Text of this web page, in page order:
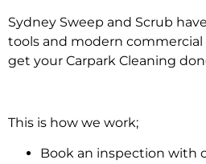
Sydney Sweep and Scrub
tools and modern
get your Carpark Cleaning
This is how we work;
Book an inspection with